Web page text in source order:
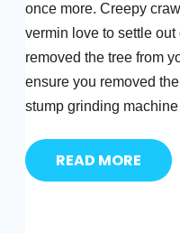
once more. Creepy
vermin love to settle out
removed the tree from
ensure you removed
stump grinding
READ MORE